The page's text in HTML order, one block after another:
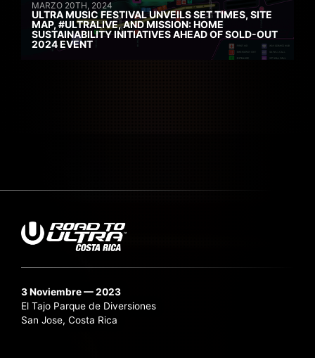
MARZO 20TH, 2024
ULTRA MUSIC FESTIVAL UNVEILS SET TIMES, SITE
MAP, #ULTRALIVE, AND MISSION: HOME
SUSTAINABILITY INITIATIVES AHEAD OF SOLD-OUT
2024 EVENT
3 Noviembre — 2023
El Tajo Parque de Diversiones
San Jose, Costa Rica